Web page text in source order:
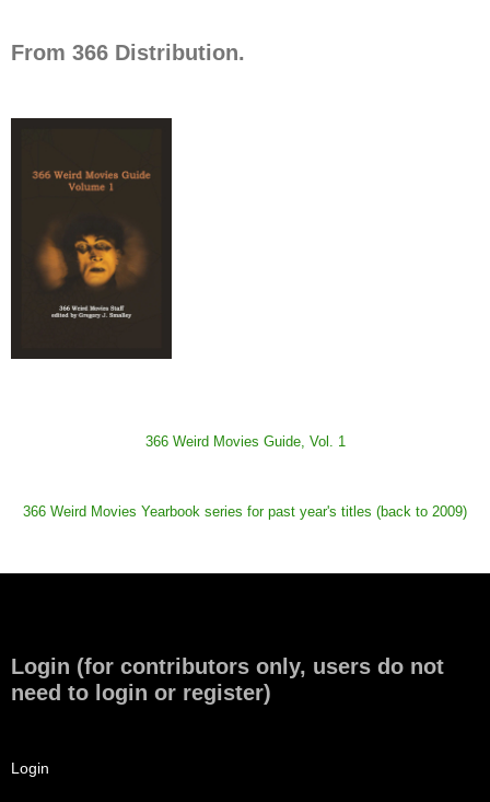
From 366 Distribution.
366 Weird Movies Guide, Vol. 1
366 Weird Movies Yearbook series for past year's titles (back to 2009)
Login (for contributors only, users do not
need to login or register)
Login